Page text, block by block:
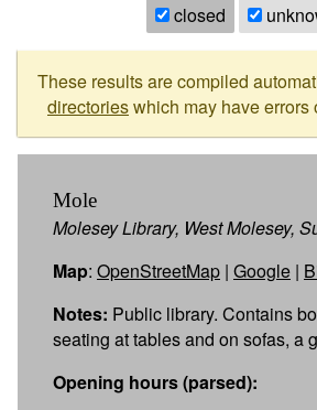
closed
These results are compiled
directorieswhich may have errors
Mole
Molesey Library, West Molesey,
Map: OpenStreetMap | Google |
Notes: Public library. Contains
seating at tables and on sofas, a
Opening hours (parsed):